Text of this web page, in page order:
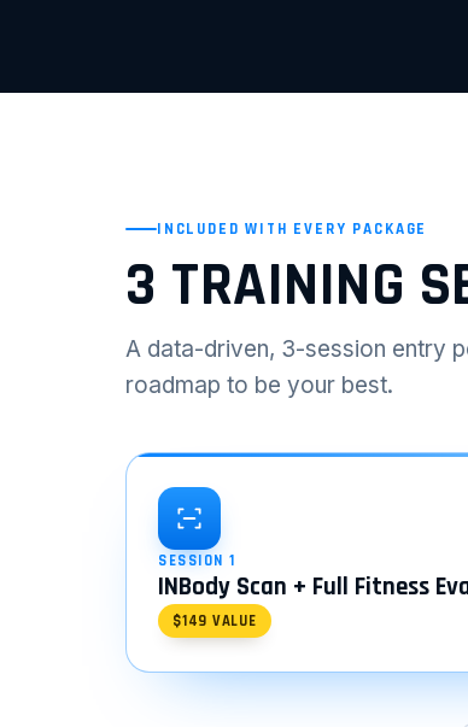
INCLUDED WITH EVERY PACKAGE
3 TRAINING
A data-driven, 3-session entry
roadmap to be your best.
SESSION 1
INBody Scan + Full Fitness
$149 VALUE